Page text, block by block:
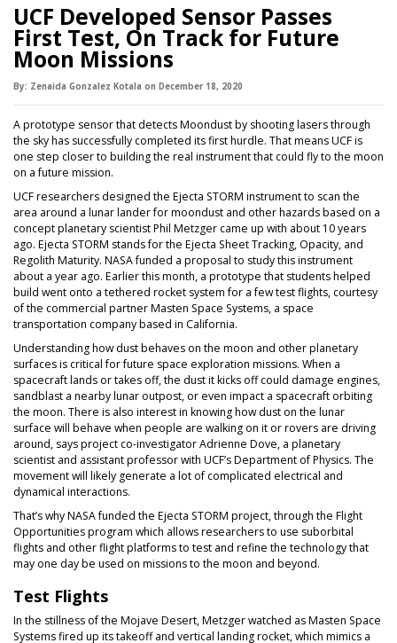
UCF Developed Sensor Passes
First Test, On Track for Future
Moon Missions
By: Zenaida Gonzalez Kotala on December 18, 2020
A prototype sensor that detects Moondust by shooting lasers through
the sky has successfully completed its first hurdle. That means UCF is
one step closer to building the real instrument that could fly to the moon
on a future mission.
UCF researchers designed the Ejecta STORM instrument to scan the
area around a lunar lander for moondust and other hazards based on a
concept planetary scientist Phil Metzger came up with about 10 years
ago. Ejecta STORM stands for the Ejecta Sheet Tracking, Opacity, and
Regolith Maturity. NASA funded a proposal to study this instrument
about a year ago. Earlier this month, a prototype that students helped
build went onto a tethered rocket system for a few test flights, courtesy
of the commercial partner Masten Space Systems, a space
transportation company based in California.
Understanding how dust behaves on the moon and other planetary
surfaces is critical for future space exploration missions. When a
spacecraft lands or takes off, the dust it kicks off could damage engines,
sandblast a nearby lunar outpost, or even impact a spacecraft orbiting
the moon. There is also interest in knowing how dust on the lunar
surface will behave when people are walking on it or rovers are driving
around, says project co-investigator Adrienne Dove, a planetary
scientist and assistant professor with UCF’s Department of Physics. The
movement will likely generate a lot of complicated electrical and
dynamical interactions.
That’s why NASA funded the Ejecta STORM project, through the Flight
Opportunities program which allows researchers to use suborbital
flights and other flight platforms to test and refine the technology that
may one day be used on missions to the moon and beyond.
Test Flights
In the stillness of the Mojave Desert, Metzger watched as Masten Space
Systems fired up its takeoff and vertical landing rocket, which mimics a